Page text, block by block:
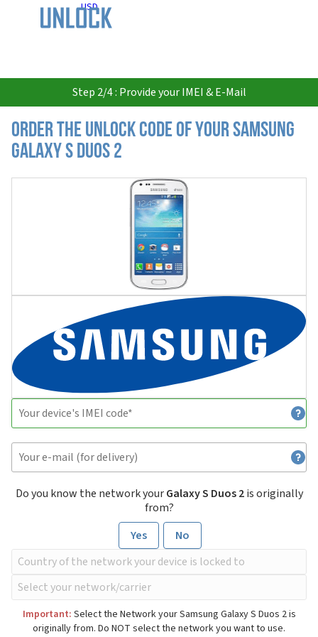
USD
Step 2/4 : Provide your IMEI & E-Mail
Order the Unlock Code of your Samsung
Galaxy S Duos 2
Do you know the network yourGalaxy S Duos 2is originally
from?
Yes
No
Important: Select the Network your Samsung Galaxy S Duos 2 is
originally from. Do NOT select the network you want to use.